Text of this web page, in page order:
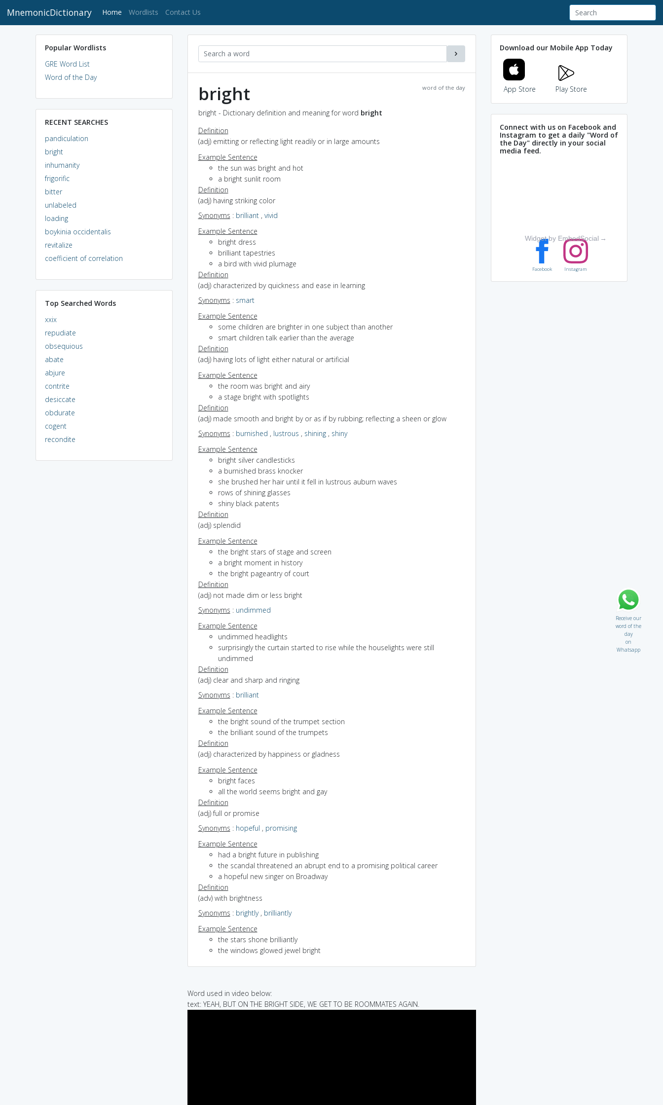
MnemonicDictionary Home (current)
Wordlists Contact Us
Popular Wordlists
GRE Word List
Word of the Day
RECENT SEARCHES
pandiculation
bright
inhumanity
frigorific
bitter
unlabeled
loading
boykinia occidentalis
revitalize
coefficient of correlation
Top Searched Words
xxix
repudiate
obsequious
abate
abjure
contrite
desiccate
obdurate
cogent
recondite
word of the day
bright
bright - Dictionary definition and meaning for word bright
Definition
(adj) emitting or reflecting light readily or in large amounts
Example Sentence
the sun was bright and hot
a bright sunlit room
Definition
(adj) having striking color
Synonyms : brilliant, vivid
Example Sentence
bright dress
brilliant tapestries
a bird with vivid plumage
Definition
(adj) characterized by quickness and ease in learning
Synonyms : smart
Example Sentence
some children are brighter in one subject than another
smart children talk earlier than the average
Definition
(adj) having lots of light either natural or artificial
Example Sentence
the room was bright and airy
a stage bright with spotlights
Definition
(adj) made smooth and bright by or as if by rubbing; reflecting a sheen or glow
Synonyms : burnished , lustrous , shining, shiny
Example Sentence
bright silver candlesticks
a burnished brass knocker
she brushed her hair until it fell in lustrous auburn waves
rows of shining glasses
shiny black patents
Definition
(adj) splendid
Example Sentence
the bright stars of stage and screen
a bright moment in history
the bright pageantry of court
Definition
(adj) not made dim or less bright
Synonyms : undimmed
Example Sentence
undimmed headlights
surprisingly the curtain started to rise while the houselights were still
undimmed
Definition
(adj) clear and sharp and ringing
Synonyms : brilliant
Example Sentence
the bright sound of the trumpet section
the brilliant sound of the trumpets
Definition
(adj) characterized by happiness or gladness
Example Sentence
bright faces
all the world seems bright and gay
Definition
(adj) full or promise
Synonyms : hopeful , promising
Example Sentence
had a bright future in publishing
the scandal threatened an abrupt end to a promising political career
a hopeful new singer on Broadway
Definition
(adv) with brightness
Synonyms : brightly, brilliantly
Example Sentence
the stars shone brilliantly
the windows glowed jewel bright
Word used in video below:
text: YEAH, BUT ON THE BRIGHT SIDE, WE GET TO BE ROOMMATES AGAIN.
Download our Mobile App Today
App Store Play Store
Connect with us on Facebook and
Instagram to get a daily "Word of
the Day" directly in your social
media feed.
Widget by EmbedSocial →
Facebook Instagram
Receive our
word of the
day
on
Whatsapp